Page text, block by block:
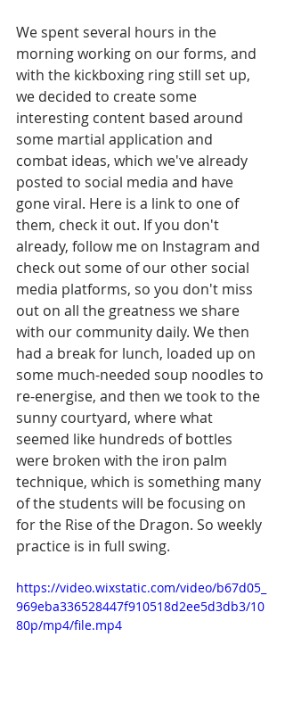
We spent several hours in the
morning working on our forms, and
with the kickboxing ring still set up,
we decided to create some
interesting content based around
some martial application and
combat ideas, which we've already
posted to social media and have
gone viral. Here is a link to one of
them, check it out. If you don't
already, follow me on Instagram and
check out some of our other social
media platforms, so you don't miss
out on all the greatness we share
with our community daily. We then
had a break for lunch, loaded up on
some much-needed soup noodles to
re-energise, and then we took to the
sunny courtyard, where what
seemed like hundreds of bottles
were broken with the iron palm
technique, which is something many
of the students will be focusing on
for the Rise of the Dragon. So weekly
practice is in full swing.
https://video.wixstatic.com/video/b67d05_
969eba336528447f910518d2ee5d3db3/10
80p/mp4/file.mp4